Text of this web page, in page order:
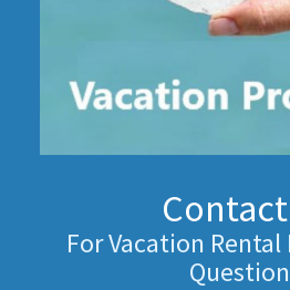
For Vacation Rental